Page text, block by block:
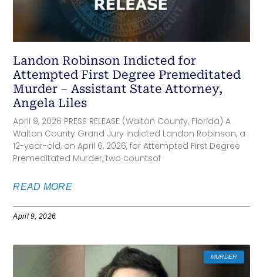
Landon Robinson Indicted for
Attempted First Degree Premeditated
Murder – Assistant State Attorney,
Angela Liles
April 9, 2026 PRESS RELEASE (Walton County, Florida) A
Walton County Grand Jury indicted Landon Robinson, a
12-year-old, on April 6, 2026, for Attempted First Degree
Premeditated Murder, two countsof
READ MORE
April 9, 2026
MURDER